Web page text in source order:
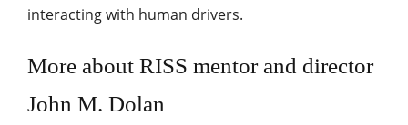
interacting with human drivers.
More about RISS mentor and director
John M. Dolan